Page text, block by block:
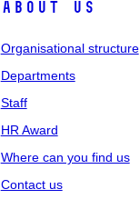
About us
Organisational structure
Departments
Staff
HR Award
Where can you find us
Contact us